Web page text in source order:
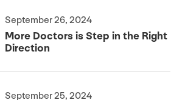
September 26, 2024
More Doctors is Step in the Right
Direction
September 25, 2024